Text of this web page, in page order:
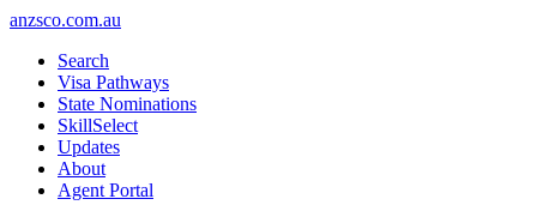
anzsco.com.au
Search
Visa Pathways
State Nominations
SkillSelect
Updates
About
Agent Portal